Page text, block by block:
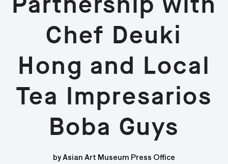
Chef Deuki
Hong and Local
Tea Impresarios
Boba Guys
by Asian Art Museum Press Office